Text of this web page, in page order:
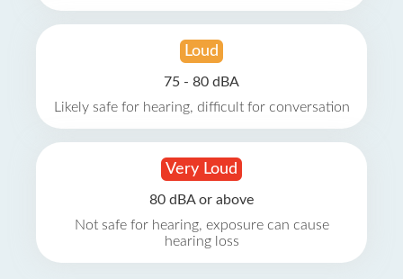
Loud
75 - 80 dBA
Likely safe for hearing, difficult for conversation
Very Loud
80 dBA or above
Not safe for hearing, exposure can cause
hearing loss